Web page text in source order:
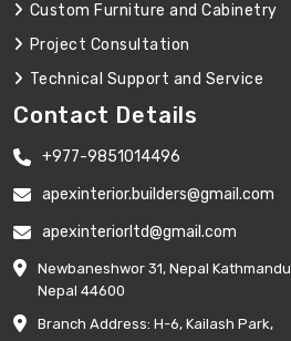
Custom Furniture and Cabinetry
Project Consultation
Technical Support and Service
Contact Details
+977-9851014496
apexinterior.builders@gmail.com
apexinteriorltd@gmail.com
Newbaneshwor 31, Nepal Kathmandu
Nepal 44600
Branch Address: H-6, Kailash Park,